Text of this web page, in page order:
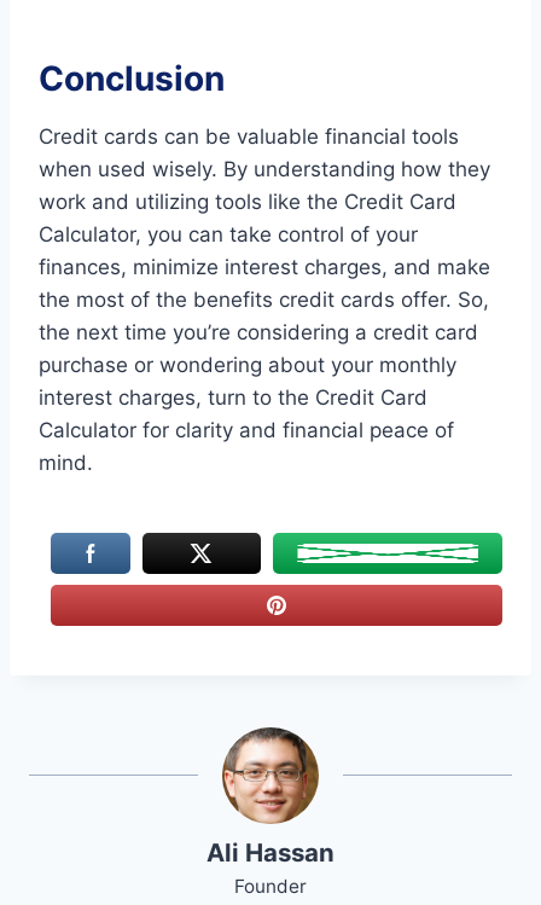
Conclusion
Credit cards can be valuable financial tools
when used wisely. By understanding how they
work and utilizing tools like the Credit Card
Calculator, you can take control of your
finances, minimize interest charges, and make
the most of the benefits credit cards offer. So,
the next time you’re considering a credit card
purchase or wondering about your monthly
interest charges, turn to the Credit Card
Calculator for clarity and financial peace of
mind.
Ali Hassan
Founder